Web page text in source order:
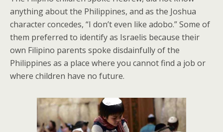
anything about the Philippines, and as the Joshua
character concedes, “I don’t even like adobo.” Some of
them preferred to identify as Israelis because their
own Filipino parents spoke disdainfully of the
Philippines as a place where you cannot find a job or
where children have no future.